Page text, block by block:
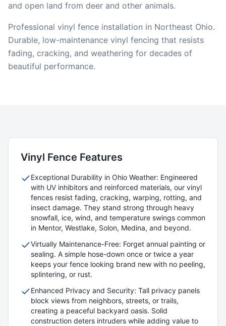
and open land from deer and other animals.
Professional vinyl fence installation in Northeast Ohio.
Durable, low-maintenance vinyl fencing that resists
fading, cracking, and weathering for decades of
beautiful performance.
Vinyl Fence Features
Exceptional Durability in Ohio Weather: Engineered
with UV inhibitors and reinforced materials, our vinyl
fences resist fading, cracking, warping, rotting, and
insect damage. They stand strong through heavy
snowfall, ice, wind, and temperature swings common
in Mentor, Westlake, Solon, Medina, and beyond.
Virtually Maintenance-Free: Forget annual painting or
sealing. A simple hose-down once or twice a year
keeps your fence looking brand new with no peeling,
splintering, or rust.
Enhanced Privacy and Security: Tall privacy panels
block views from neighbors, streets, or trails,
creating a peaceful backyard oasis. Solid
construction deters intruders while adding value to